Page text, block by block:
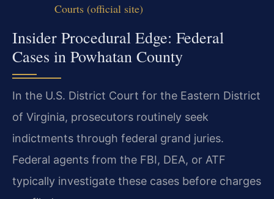
Courts (official site)
Insider Procedural Edge: Federal
Cases in Powhatan County
In the U.S. District Court for the Eastern District
of Virginia, prosecutors routinely seek
indictments through federal grand juries.
Federal agents from the FBI, DEA, or ATF
typically investigate these cases before charges